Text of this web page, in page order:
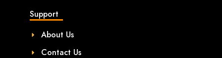
Support
About Us
Contact Us